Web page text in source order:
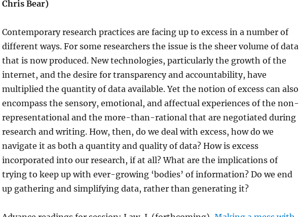
Chris Bear)
Contemporary research practices are facing up to excess in a number of
different ways. For some researchers the issue is the sheer volume of data
that is now produced. New technologies, particularly the growth of the
internet, and the desire for transparency and accountability, have
multiplied the quantity of data available. Yet the notion of excess can also
encompass the sensory, emotional, and affectual experiences of the non-
representational and the more-than-rational that are negotiated during
research and writing. How, then, do we deal with excess, how do we
navigate it as both a quantity and quality of data? How is excess
incorporated into our research, if at all? What are the implications of
trying to keep up with ever-growing ‘bodies’ of information? Do we end
up gathering and simplifying data, rather than generating it?